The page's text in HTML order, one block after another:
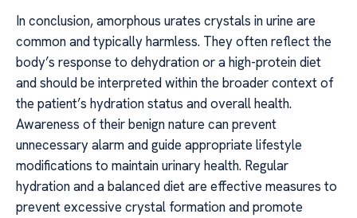
In conclusion, amorphous urates crystals in urine are
common and typically harmless. They often reflect the
body’s response to dehydration or a high-protein diet
and should be interpreted within the broader context of
the patient’s hydration status and overall health.
Awareness of their benign nature can prevent
unnecessary alarm and guide appropriate lifestyle
modifications to maintain urinary health. Regular
hydration and a balanced diet are effective measures to
prevent excessive crystal formation and promote